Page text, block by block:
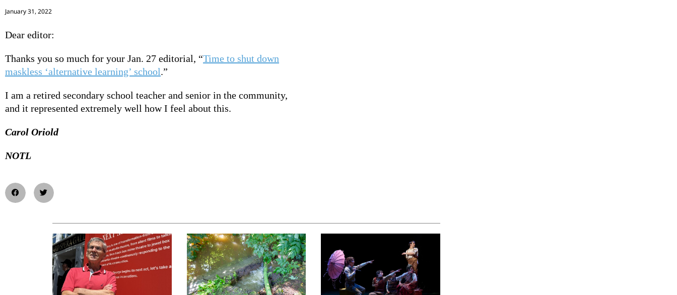
January 31, 2022
Dear editor:
Thanks you so much for your Jan. 27 editorial, “Time to shut down
maskless ‘alternative learning’ school.”
I am a retired secondary school teacher and senior in the community,
and it represented extremely well how I feel about this.
Carol Oriold
NOTL